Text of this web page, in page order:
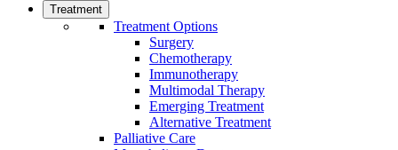
Treatment
Treatment Options
Surgery
Chemotherapy
Immunotherapy
Multimodal Therapy
Emerging Treatment
Alternative Treatment
Palliative Care